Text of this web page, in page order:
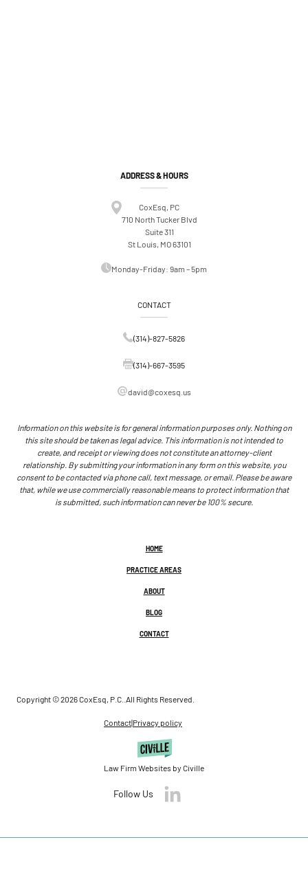
ADDRESS & HOURS
CoxEsq, PC
710 North Tucker Blvd
Suite 311
St Louis, MO 63101
Monday-Friday: 9am – 5pm
CONTACT
(314)-827-5826
(314)-667-3595
david@coxesq.us
Information on this website is for general information purposes only. Nothing on
this site should be taken as legal advice. This information is not intended to
create, and receipt or viewing does not constitute an attorney-client
relationship. By submitting your information in any form on this website, you
consent to be contacted via phone call, text message, or email. Please be aware
that, while we use commercially reasonable means to protect information that
is submitted, such information can never be 100% secure.
HOME
PRACTICE AREAS
ABOUT
BLOG
CONTACT
Copyright © 2026 CoxEsq, P.C.. All Rights Reserved.
Contact|Privacy policy
Law Firm Websites by Civille
Follow Us